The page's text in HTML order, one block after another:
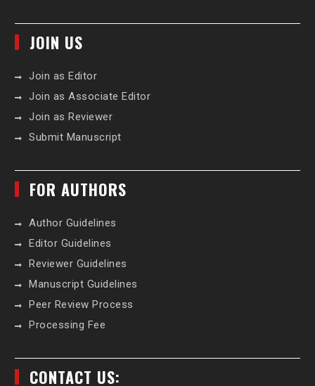
JOIN US
Join as Editor
Join as Associate Editor
Join as Reviewer
Submit Manuscript
FOR AUTHORS
Author Guidelines
Editor Guidelines
Reviewer Guidelines
Manuscript Guidelines
Peer Review Process
Processing Fee
CONTACT US: